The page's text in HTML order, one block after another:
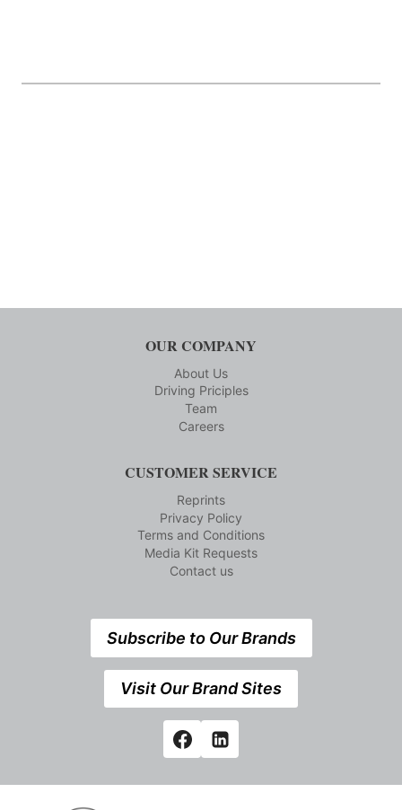
OUR COMPANY
About Us
Driving Priciples
Team
Careers
CUSTOMER SERVICE
Reprints
Privacy Policy
Terms and Conditions
Media Kit Requests
Contact us
Subscribe to Our Brands
Visit Our Brand Sites